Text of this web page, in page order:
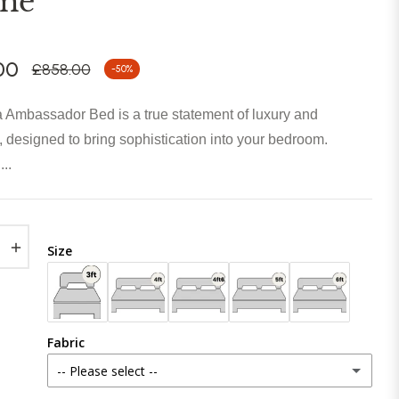
Regular
£858.00 -50%
Ambassador Bed is a true statement of luxury and
designed to bring sophistication into your bedroom.
+ Size
Fabric
-- Please select --